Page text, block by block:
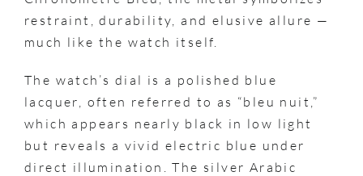
restraint, durability, and elusive allure —
much like the watch itself.
The watch’s dial is a polished blue
lacquer, often referred to as “bleu nuit,”
which appears nearly black in low light
but reveals a vivid electric blue under
direct illumination. The silver Arabic